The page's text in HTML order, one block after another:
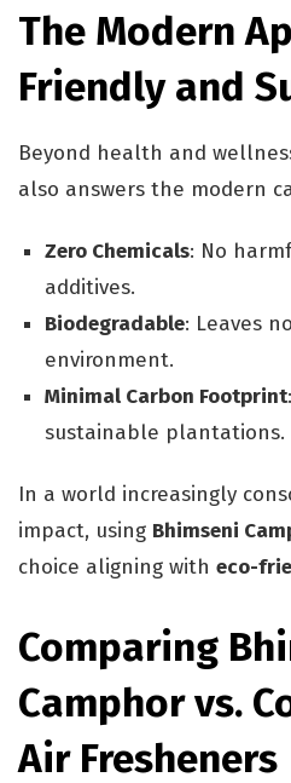
The Modern
Friendly and
Beyond health and
also answers the modern
Zero Chemicals: No
additives.
Biodegradable: Leaves
environment.
Minimal Carbon Footprint
sustainable plantations.
In a world increasingly
impact, using Bhimseni
choice aligning with eco-
Comparing
Camphor vs.
Air Fresheners